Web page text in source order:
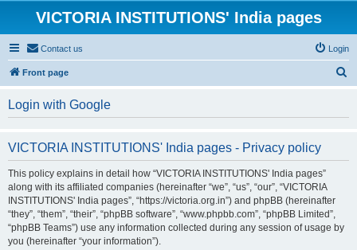
VICTORIA INSTITUTIONS' India pages
Contact us Login
Front page
Login with Google
VICTORIA INSTITUTIONS' India pages - Privacy policy
This policy explains in detail how “VICTORIA INSTITUTIONS' India pages”
along with its affiliated companies (hereinafter “we”, “us”, “our”, “VICTORIA
INSTITUTIONS' India pages”, “https://victoria.org.in”) and phpBB (hereinafter
“they”, “them”, “their”, “phpBB software”, “www.phpbb.com”, “phpBB Limited”,
“phpBB Teams”) use any information collected during any session of usage by
you (hereinafter “your information”).